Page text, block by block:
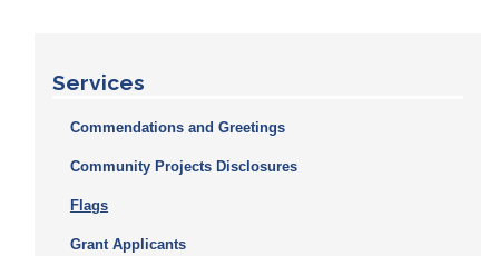
Services
Commendations and Greetings
Community Projects Disclosures
Flags
Grant Applicants